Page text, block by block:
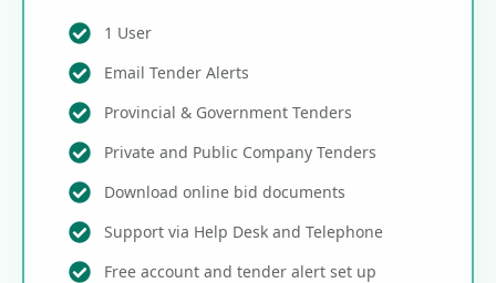
1 User
Email Tender Alerts
Provincial & Government Tenders
Private and Public Company Tenders
Download online bid documents
Support via Help Desk and Telephone
Free account and tender alert set up